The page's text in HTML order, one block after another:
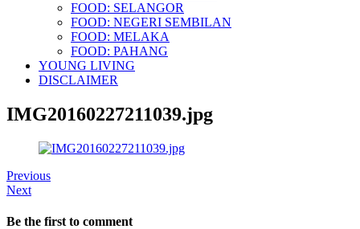
FOOD: SELANGOR
FOOD: NEGERI SEMBILAN
FOOD: MELAKA
FOOD: PAHANG
YOUNG LIVING
DISCLAIMER
IMG20160227211039.jpg
Previous
Next
Be the first to comment